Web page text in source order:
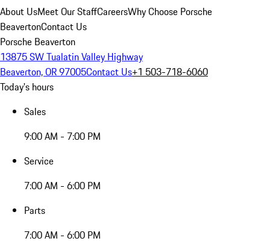
About UsMeet Our StaffCareersWhy Choose Porsche
BeavertonContact Us
Porsche Beaverton
13875 SW Tualatin Valley Highway
Beaverton, OR 97005Contact Us+1 503-718-6060
Today's hours
Sales
9:00 AM - 7:00 PM
Service
7:00 AM - 6:00 PM
Parts
7:00 AM - 6:00 PM